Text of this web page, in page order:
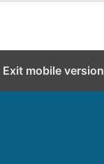
Exit mobile version